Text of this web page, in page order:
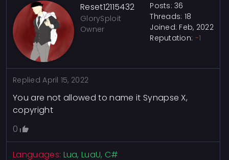
Reset12115432
GlorySploit
Owner
Posts: 36
Threads: 18
Joined: Feb, 2022
Reputation: -1
RepliedApril 15, 2022
You are not allowed to name it Synapse X,
copyright
0
Languages: Lua, LuaU, C#